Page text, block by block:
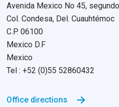
Avenida Mexico No 45,
Col. Condesa, Del. Cuauhtémoc
C.P. 06100
Mexico D.F
Mexico
Tel : +52 (0)55 52860432
Office directions